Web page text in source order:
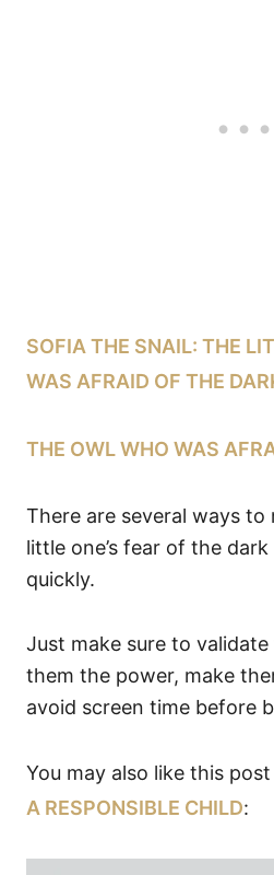
SOFIA THE SNAIL: THE
WAS AFRAID OF THE
THE OWL WHO WAS
There are several ways
little one’s fear of the
quickly.
Just make sure to
them the power, make
avoid screen time before
You may also like this
A RESPONSIBLE CHILD: